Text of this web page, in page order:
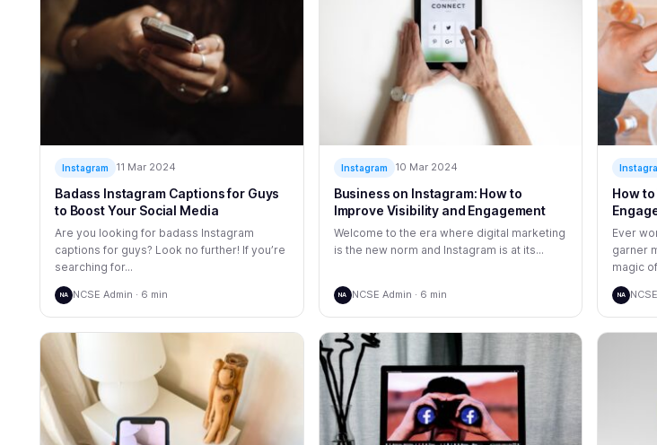
Instagram 11 Mar 2024
Badass Instagram Captions for Guys
to Boost Your Social Media
Are you looking for badass Instagram
captions for guys? Look no further! If you’re
searching for...
NA NCSE Admin · 6 min
Instagram 10 Mar 2024
Business on Instagram: How to
Improve Visibility and Engagement
Welcome to the era where digital marketing
is the new norm and Instagram is at its...
NA NCSE Admin · 6 min
How
Ever
garner
magic
NA